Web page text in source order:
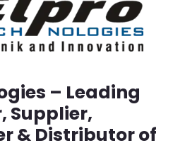
– Leading
Supplier,
& Distributor of